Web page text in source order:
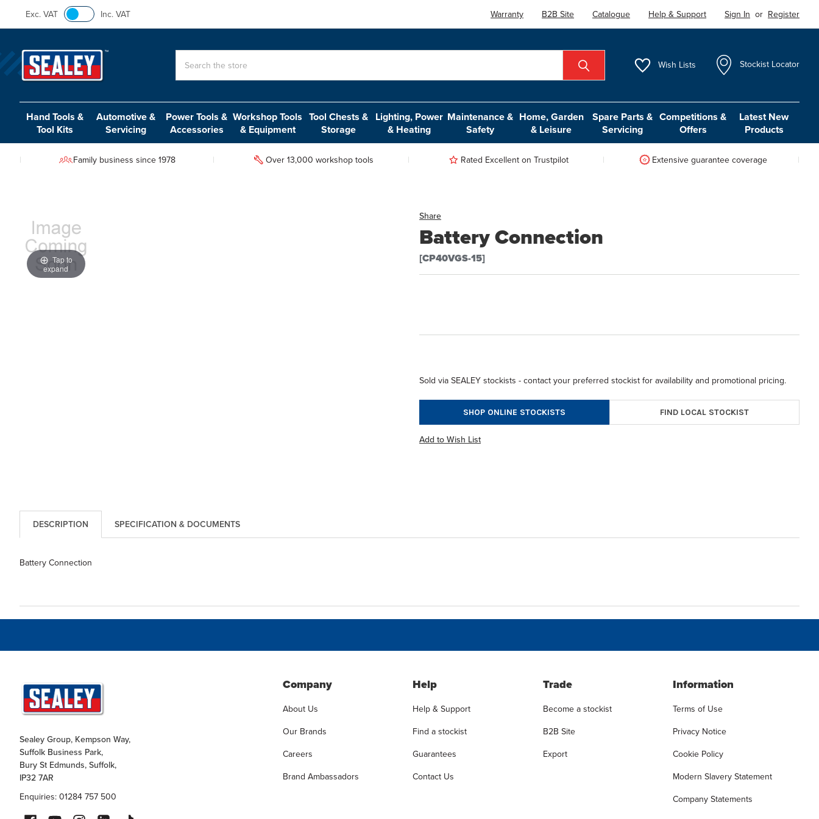
Exc. VAT Inc. VAT Warranty B2B Site Catalogue Help & Support Sign In or Register
Wish Lists Stockist Locator
Hand Tools &
Tool Kits
Automotive &
Servicing
Power Tools &
Accessories
Workshop Tools
& Equipment
Tool Chests &
Storage
Lighting, Power
& Heating
Maintenance &
Safety
Home, Garden
& Leisure
Spare Parts &
Servicing
Competitions &
Offers
Latest New
Products
Family business since 1978 Over 13,000 workshop tools Rated Excellent on Trustpilot Extensive guarantee coverage
Share
Battery Connection
[CP40VGS-15]
Tap to
expand
Sold via SEALEY stockists - contact your preferred stockist for availability and promotional pricing.
SHOP ONLINE STOCKISTS FIND LOCAL STOCKIST
Add to Wish List
DESCRIPTION SPECIFICATION & DOCUMENTS
Battery Connection
Sealey Group, Kempson Way,
Suffolk Business Park,
Bury St Edmunds, Suffolk,
IP32 7AR
Enquiries: 01284 757 500
Company
About Us
Our Brands
Careers
Brand Ambassadors
Help
Help & Support
Find a stockist
Guarantees
Contact Us
Trade
Become a stockist
B2B Site
Export
Information
Terms of Use
Privacy Notice
Cookie Policy
Modern Slavery Statement
Company Statements